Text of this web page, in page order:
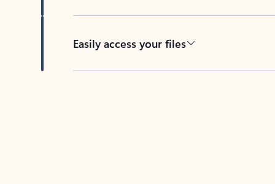
Easily access your files